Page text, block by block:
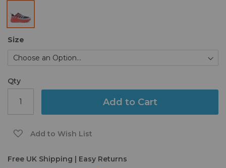
Size
Qty
Add to Cart
Add to Wish List
Free UK Shipping | Easy Returns